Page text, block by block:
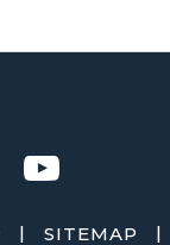
| SITEMAP
|